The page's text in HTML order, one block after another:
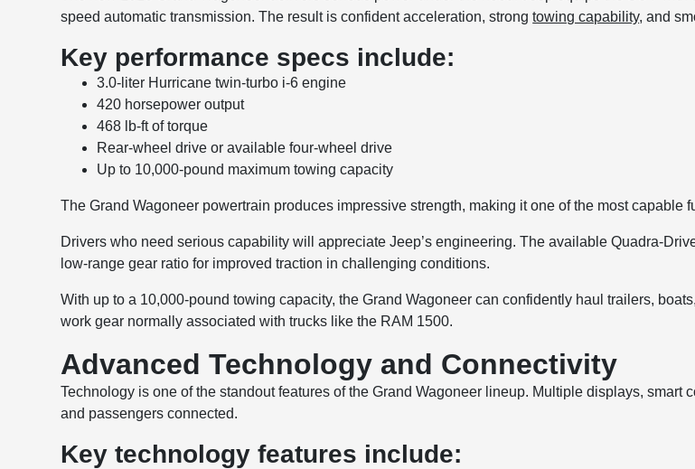
speed automatic transmission. The result is confident acceleration, strongtowing capability, and
Key performance specs include:
3.0-liter Hurricane twin-turbo i-6 engine
420 horsepower output
468 lb-ft of torque
Rear-wheel drive or available four-wheel drive
Up to 10,000-pound maximum towing capacity
The Grand Wagoneer powertrain produces impressive strength, making it one of the most capable
Drivers who need serious capability will appreciate Jeep’s engineering. The available Quadra-
low-range gear ratio for improved traction in challenging conditions.
With up to a 10,000-pound towing capacity, the Grand Wagoneer can confidently haul trailers,
work gear normally associated with trucks like the RAM 1500.
Advanced Technology and Connectivity
Technology is one of the standout features of the Grand Wagoneer lineup. Multiple displays,
and passengers connected.
Key technology features include: